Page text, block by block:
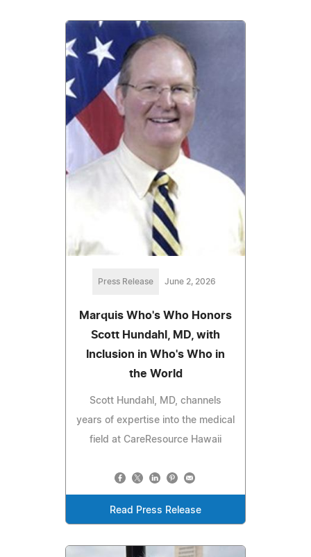
Press Release June 2, 2026
Marquis Who's Who Honors
Scott Hundahl, MD, with
Inclusion in Who's Who in
the World
Scott Hundahl, MD, channels
years of expertise into the medical
field at CareResource Hawaii
Read Press Release